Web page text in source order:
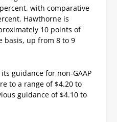
with comparative
Hawthorne is
10 points of
basis, up from 8 to 9
guidance for non-GAAP
to a range of $4.20 to
guidance of $4.10 to